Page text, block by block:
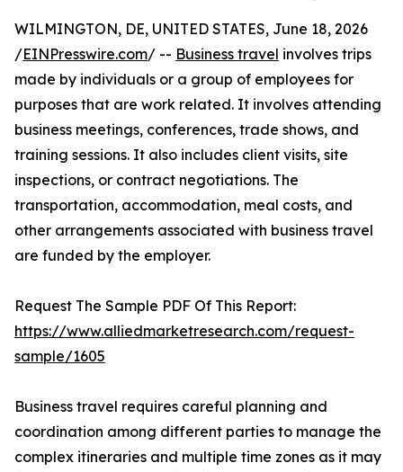
WILMINGTON, DE, UNITED STATES, June 18, 2026
/EINPresswire.com/ -- Business travel involves trips
made by individuals or a group of employees for
purposes that are work related. It involves attending
business meetings, conferences, trade shows, and
training sessions. It also includes client visits, site
inspections, or contract negotiations. The
transportation, accommodation, meal costs, and
other arrangements associated with business travel
are funded by the employer.
Request The Sample PDF Of This Report:
https://www.alliedmarketresearch.com/request-
sample/1605
Business travel requires careful planning and
coordination among different parties to manage the
complex itineraries and multiple time zones as it may